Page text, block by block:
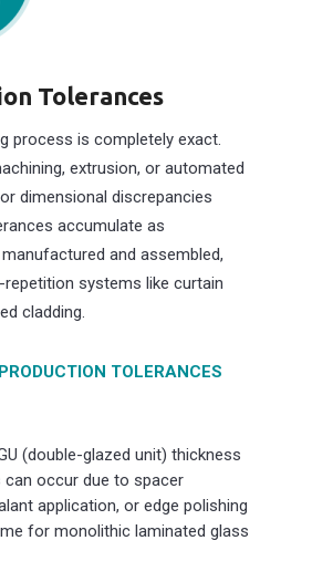
Tolerances
process is completely exact.
extrusion, or automated
dimensional discrepancies
accumulate as
and assembled,
repetition systems like curtain
cladding.
TOLERANCES
(double-glazed unit) thickness
can occur due to spacer
application, or edge polishing
for monolithic laminated glass